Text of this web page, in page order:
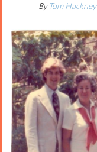
ByTom Hackney